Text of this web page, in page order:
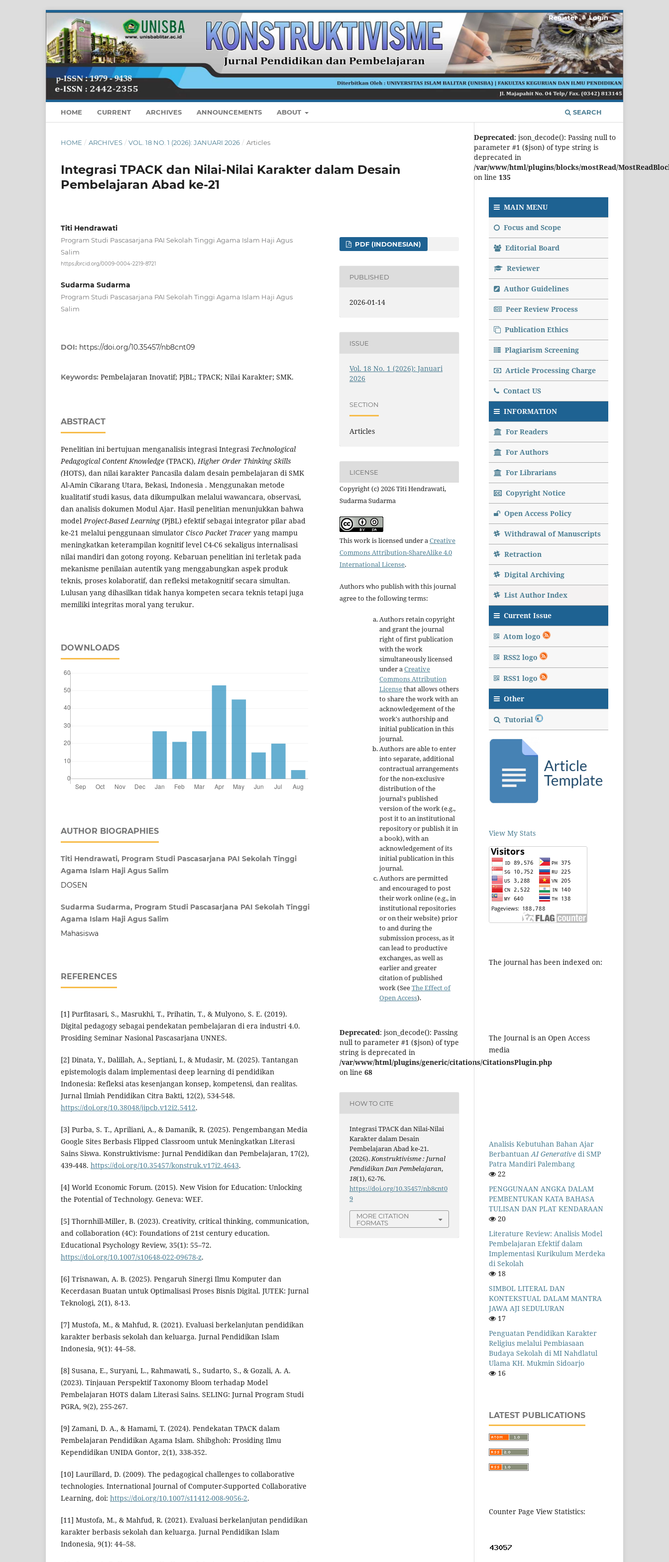
HOME CURRENT ARCHIVES ANNOUNCEMENTS ABOUT SEARCH
Register Login
HOME / ARCHIVES / VOL. 18 NO. 1 (2026): JANUARI 2026 / Articles
Integrasi TPACK dan Nilai-Nilai Karakter dalam Desain
Pembelajaran Abad ke-21
Titi Hendrawati
Program Studi Pascasarjana PAI Sekolah Tinggi Agama Islam Haji Agus
Salim
https://orcid.org/0009-0004-2219-8721
Sudarma Sudarma
Program Studi Pascasarjana PAI Sekolah Tinggi Agama Islam Haji Agus
Salim
DOI: https://doi.org/10.35457/nb8cnt09
Keywords: Pembelajaran Inovatif; PjBL; TPACK; Nilai Karakter; SMK.
ABSTRACT
Penelitian ini bertujuan menganalisis integrasi Integrasi Technological
Pedagogical Content Knowledge (TPACK),Higher Order Thinking Skills
(HOTS), dan nilai karakter Pancasila dalam desain pembelajaran di SMK
Al-Amin Cikarang Utara, Bekasi, Indonesia . Menggunakan metode
kualitatif studi kasus, data dikumpulkan melalui wawancara, observasi,
dan analisis dokumen Modul Ajar. Hasil penelitian menunjukkan bahwa
modelProject-Based Learning(PjBL) efektif sebagai integrator pilar abad
ke-21 melalui penggunaan simulator Cisco Packet Tracer yang mampu
meningkatkan keterampilan kognitif level C4-C6 sekaligus internalisasi
nilai mandiri dan gotong royong. Kebaruan penelitian ini terletak pada
mekanisme penilaian autentik yang menggabungkan aspek produk
teknis, proses kolaboratif, dan refleksi metakognitif secara simultan.
Lulusan yang dihasilkan tidak hanya kompeten secara teknis tetapi juga
memiliki integritas moral yang terukur.
DOWNLOADS
AUTHOR BIOGRAPHIES
Titi Hendrawati, Program Studi Pascasarjana PAI Sekolah Tinggi
Agama Islam Haji Agus Salim
DOSEN
Sudarma Sudarma, Program Studi Pascasarjana PAI Sekolah Tinggi
Agama Islam Haji Agus Salim
Mahasiswa
REFERENCES
[1] Purfitasari, S., Masrukhi, T., Prihatin, T., & Mulyono, S. E. (2019).
Digital pedagogy sebagai pendekatan pembelajaran di era industri 4.0.
Prosiding Seminar Nasional Pascasarjana UNNES.
[2] Dinata, Y., Dalillah, A., Septiani, I., & Mudasir, M. (2025). Tantangan
epistemologis dalam implementasi deep learning di pendidikan
Indonesia: Refleksi atas kesenjangan konsep, kompetensi, dan realitas.
Jurnal Ilmiah Pendidikan Citra Bakti, 12(2), 534-548.
https://doi.org/10.38048/jipcb.v12i2.5412.
[3] Purba, S. T., Apriliani, A., & Damanik, R. (2025). Pengembangan Media
Google Sites Berbasis Flipped Classroom untuk Meningkatkan Literasi
Sains Siswa. Konstruktivisme: Jurnal Pendidikan dan Pembelajaran, 17(2),
439-448. https://doi.org/10.35457/konstruk.v17i2.4643.
[4] World Economic Forum. (2015). New Vision for Education: Unlocking
the Potential of Technology. Geneva: WEF.
[5] Thornhill-Miller, B. (2023). Creativity, critical thinking, communication,
and collaboration (4C): Foundations of 21st century education.
Educational Psychology Review, 35(1): 55–72.
https://doi.org/10.1007/s10648-022-09678-z.
[6] Trisnawan, A. B. (2025). Pengaruh Sinergi Ilmu Komputer dan
Kecerdasan Buatan untuk Optimalisasi Proses Bisnis Digital. JUTEK: Jurnal
Teknologi, 2(1), 8-13.
[7] Mustofa, M., & Mahfud, R. (2021). Evaluasi berkelanjutan pendidikan
karakter berbasis sekolah dan keluarga. Jurnal Pendidikan Islam
Indonesia, 9(1): 44–58.
[8] Susana, E., Suryani, L., Rahmawati, S., Sudarto, S., & Gozali, A. A.
(2023). Tinjauan Perspektif Taxonomy Bloom terhadap Model
Pembelajaran HOTS dalam Literasi Sains. SELING: Jurnal Program Studi
PGRA, 9(2), 255-267.
[9] Zamani, D. A., & Hamami, T. (2024). Pendekatan TPACK dalam
Pembelajaran Pendidikan Agama Islam. Shibghoh: Prosiding Ilmu
Kependidikan UNIDA Gontor, 2(1), 338-352.
[10] Laurillard, D. (2009). The pedagogical challenges to collaborative
technologies. International Journal of Computer-Supported Collaborative
Learning, doi: https://doi.org/10.1007/s11412-008-9056-2.
[11] Mustofa, M., & Mahfud, R. (2021). Evaluasi berkelanjutan pendidikan
karakter berbasis sekolah dan keluarga. Jurnal Pendidikan Islam
Indonesia, 9(1): 44–58.
PDF (INDONESIAN)
PUBLISHED
2026-01-14
ISSUE
Vol. 18 No. 1 (2026): Januari
2026
SECTION
Articles
LICENSE
Copyright (c) 2026 Titi Hendrawati,
Sudarma Sudarma
This work is licensed under aCreative
Commons Attribution-ShareAlike 4.0
International License.
Authors who publish with this journal
agree to the following terms:
Authors retain copyright
and grant the journal
right of first publication
with the work
simultaneously licensed
under aCreative
Commons Attribution
Licensethat allows others
to share the work with an
acknowledgement of the
work's authorship and
initial publication in this
journal.
Authors are able to enter
into separate, additional
contractual arrangements
for the non-exclusive
distribution of the
journal's published
version of the work (e.g.,
post it to an institutional
repository or publish it in
a book), with an
acknowledgement of its
initial publication in this
journal.
Authors are permitted
and encouraged to post
their work online (e.g., in
institutional repositories
or on their website) prior
to and during the
submission process, as it
can lead to productive
exchanges, as well as
earlier and greater
citation of published
work (SeeThe Effect of
Open Access).
Deprecated: json_decode(): Passing
null to parameter #1 ($json) of type
string is deprecated in
/var/www/html/plugins/generic/citations/CitationsPlugin.php
on line 68
HOW TO CITE
Integrasi TPACK dan Nilai-Nilai
Karakter dalam Desain
Pembelajaran Abad ke-21.
(2026).Konstruktivisme : Jurnal
Pendidikan Dan Pembelajaran,
18(1), 62-76.
https://doi.org/10.35457/nb8cnt0
9
MORE CITATION
FORMATS
Deprecated: json_decode(): Passing null to
parameter #1 ($json) of type string is
deprecated in
/var/www/html/plugins/blocks/mostRead/
on line 135
MAIN MENU
Focus and Scope
Editorial Board
Reviewer
Author Guidelines
Peer Review Process
Publication Ethics
Plagiarism Screening
Article Processing Charge
Contact US
INFORMATION
For Readers
For Authors
For Librarians
Copyright Notice
Open Access Policy
Withdrawal of Manuscripts
Retraction
Digital Archiving
List Author Index
Current Issue
Atom logo
RSS2 logo
RSS1 logo
Other
Tutorial
View My Stats
The journal has been indexed on:
The Journal is an Open Access
media
Analisis Kebutuhan Bahan Ajar
BerbantuanAI Generative di SMP
Patra Mandiri Palembang
22
PENGGUNAAN ANGKA DALAM
PEMBENTUKAN KATA BAHASA
TULISAN DAN PLAT KENDARAAN
20
Literature Review: Analisis Model
Pembelajaran Efektif dalam
Implementasi Kurikulum Merdeka
di Sekolah
18
SIMBOL LITERAL DAN
KONTEKSTUAL DALAM MANTRA
JAWA AJI SEDULURAN
17
Penguatan Pendidikan Karakter
Religius melalui Pembiasaan
Budaya Sekolah di MI Nahdlatul
Ulama KH. Mukmin Sidoarjo
16
LATEST PUBLICATIONS
Counter Page View Statistics: